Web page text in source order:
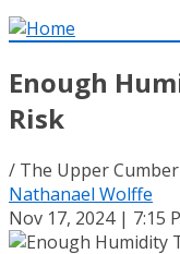
Enough
Risk
/ The Upper
Nathanael Wolffe
Nov 17, 2024 | 7:15